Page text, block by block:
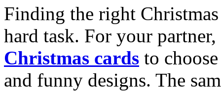
Finding the right
hard task. For your
Christmas cards to
and funny designs. The